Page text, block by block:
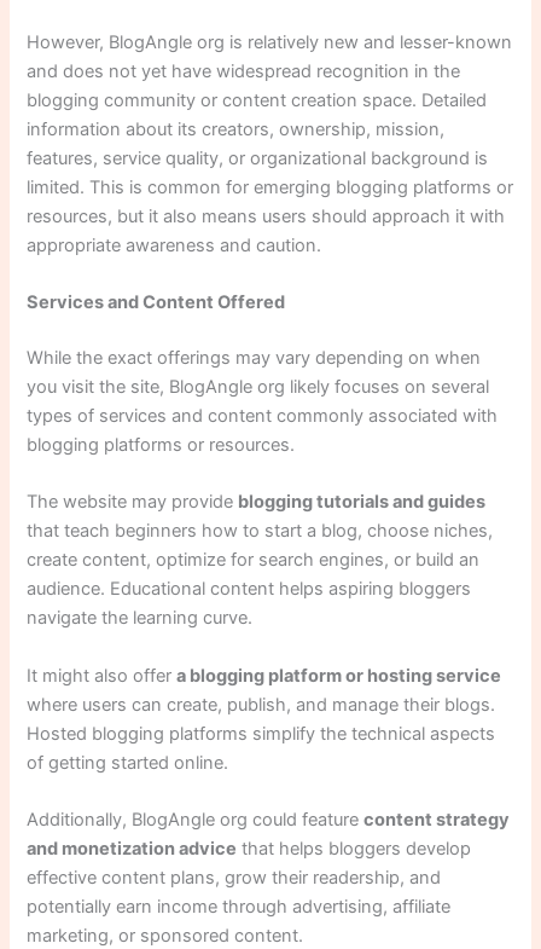
However, BlogAngle org is relatively new and lesser-known
and does not yet have widespread recognition in the
blogging community or content creation space. Detailed
information about its creators, ownership, mission,
features, service quality, or organizational background is
limited. This is common for emerging blogging platforms or
resources, but it also means users should approach it with
appropriate awareness and caution.
Services and Content Offered
While the exact offerings may vary depending on when
you visit the site, BlogAngle org likely focuses on several
types of services and content commonly associated with
blogging platforms or resources.
The website may provide blogging tutorials and guides
that teach beginners how to start a blog, choose niches,
create content, optimize for search engines, or build an
audience. Educational content helps aspiring bloggers
navigate the learning curve.
It might also offera blogging platform or hosting service
where users can create, publish, and manage their blogs.
Hosted blogging platforms simplify the technical aspects
of getting started online.
Additionally, BlogAngle org could featurecontent strategy
and monetization advice that helps bloggers develop
effective content plans, grow their readership, and
potentially earn income through advertising, affiliate
marketing, or sponsored content.